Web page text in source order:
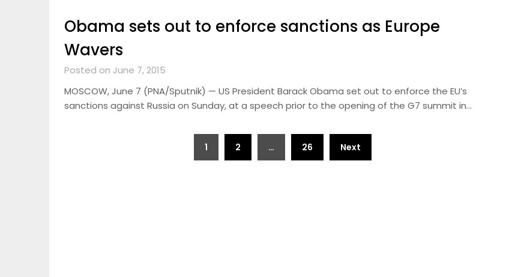
Obama sets out to enforce sanctions as Europe
Wavers
Posted on June 7, 2015
MOSCOW, June 7 (PNA/Sputnik) — US President Barack Obama set out to enforce the EU’s
sanctions against Russia on Sunday, at a speech prior to the opening of the G7 summit in…
1 2 … 26 Next